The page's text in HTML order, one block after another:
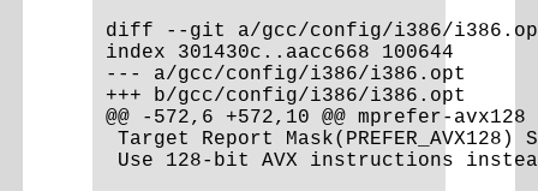
diff --git a/gcc/config/i386/
index 301430c..aacc668 100644
--- a/gcc/config/i386/i386.opt
+++ b/gcc/config/i386/i386.opt
@@ -572,6 +572,10 @@ mprefer-avx128
Target Report Mask(PREFER_AVX128)
Use 128-bit AVX instructions